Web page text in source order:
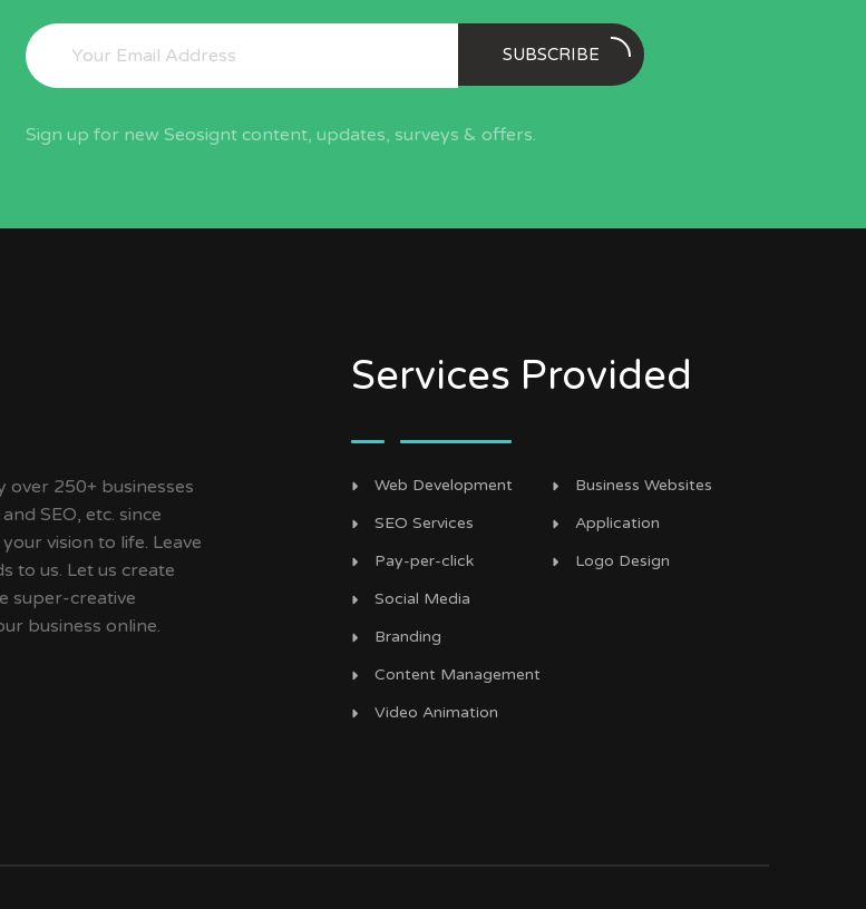
SUBSCRIBE
Sign up for new Seosignt content, updates, surveys & offers.
over 250+ businesses
SEO, etc. since
vision to life. Leave
to us. Let us create
super-creative
business online.
Services Provided
Web Development
SEO Services
Pay-per-click
Social Media
Branding
Content Management
Video Animation
Business Websites
Application
Logo Design